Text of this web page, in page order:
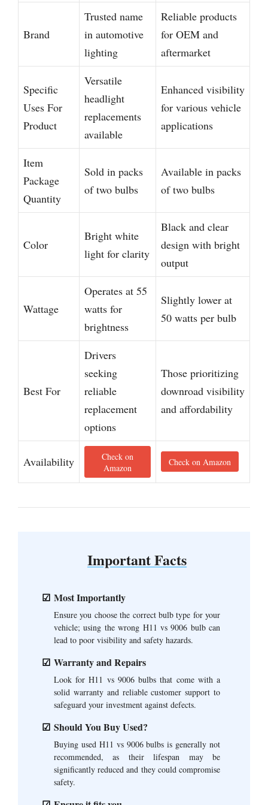
Brand
Trusted name
in automotive
lighting
Reliable products
for OEM and
aftermarket
Specific
Uses For
Product
Versatile
headlight
replacements
available
Enhanced visibility
for various vehicle
applications
Item
Package
Quantity
Sold in packs
of two bulbs
Available in packs
of two bulbs
Color
Bright white
light for clarity
Black and clear
design with bright
output
Wattage
Operates at 55
watts for
brightness
Slightly lower at
50 watts per bulb
Best For
Drivers
seeking
reliable
replacement
options
Those prioritizing
downroad visibility
and affordability
Availability
Check on
Amazon
Check on Amazon
Important Facts
Most Importantly
Ensure you choose the correct bulb type for your
vehicle; using the wrong H11 vs 9006 bulb can
lead to poor visibility and safety hazards.
Warranty and Repairs
Look for H11 vs 9006 bulbs that come with a
solid warranty and reliable customer support to
safeguard your investment against defects.
Should You Buy Used?
Buying used H11 vs 9006 bulbs is generally not
recommended, as their lifespan may be
significantly reduced and they could compromise
safety.